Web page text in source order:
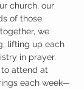
church, our
of those
we
lifting up each
in prayer.
attend at
each week—